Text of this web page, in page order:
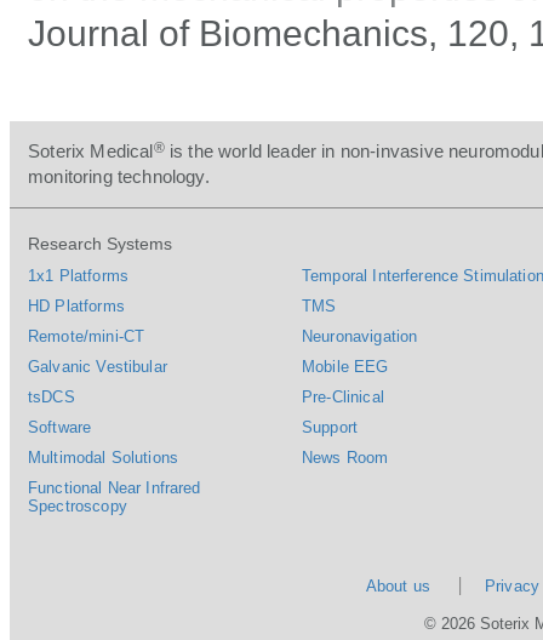
Journal of Biomechanics, 120,
Soterix Medical®is the world leader in non-invasive
monitoring technology.
Research Systems
1x1 Platforms
HD Platforms
Remote/mini-CT
Galvanic Vestibular
tsDCS
Software
Multimodal Solutions
Functional Near Infrared
Spectroscopy
Temporal Interference
TMS
Neuronavigation
Mobile EEG
Pre-Clinical
Support
News Room
About us
© 2026 Soterix